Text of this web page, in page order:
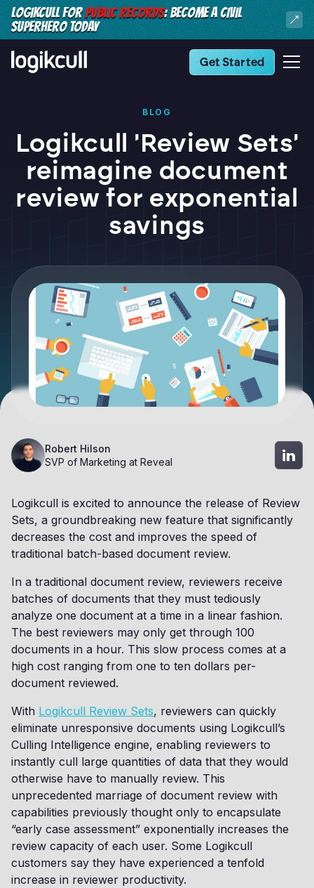
LOGIKCULL FORPUBLIC RECORDS: BECOME A CIVIL
SUPERHERO TODAY
Get Started
BLOG
Logikcull 'Review Sets'
reimagine document
review for exponential
savings
Robert Hilson
SVP of Marketing at Reveal
Logikcull is excited to announce the release of Review
Sets, a groundbreaking new feature that significantly
decreases the cost and improves the speed of
traditional batch-based document review.
In a traditional document review, reviewers receive
batches of documents that they must tediously
analyze one document at a time in a linear fashion.
The best reviewers may only get through 100
documents in a hour. This slow process comes at a
high cost ranging from one to ten dollars per-
document reviewed.
With Logikcull Review Sets, reviewers can quickly
eliminate unresponsive documents using Logikcull’s
Culling Intelligence engine, enabling reviewers to
instantly cull large quantities of data that they would
otherwise have to manually review. This
unprecedented marriage of document review with
capabilities previously thought only to encapsulate
“early case assessment” exponentially increases the
review capacity of each user. Some Logikcull
customers say they have experienced a tenfold
increase in reviewer productivity.